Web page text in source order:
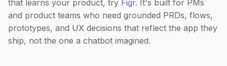
that learns your product, try Figr. It's built for PMs
and product teams who need grounded PRDs, flows,
prototypes, and UX decisions that reflect the app they
ship, not the one a chatbot imagined.